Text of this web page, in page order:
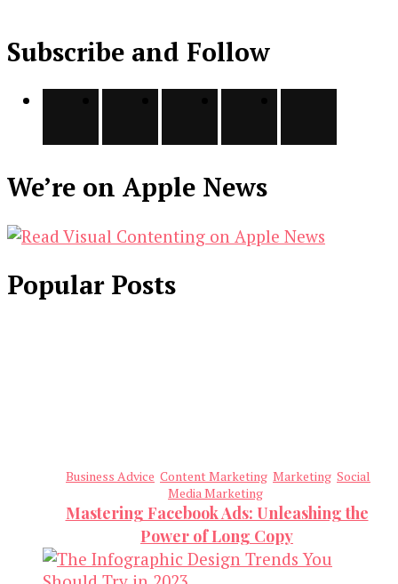
Subscribe and Follow
We’re on Apple News
Popular Posts
Business Advice Content Marketing Marketing Social
Media Marketing
Mastering Facebook Ads: Unleashing the
Power of Long Copy